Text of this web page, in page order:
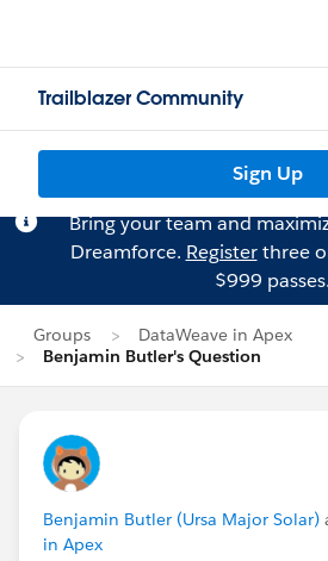
Trailblazer Community
Sign Up
Bring your team and
Dreamforce. Registerthree
$999 passes.
Groups
DataWeave in Apex
Benjamin Butler's Question
Benjamin Butler (Ursa Major Solar)
in Apex